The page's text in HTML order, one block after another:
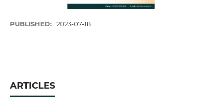
PUBLISHED: 2023-07-18
ARTICLES